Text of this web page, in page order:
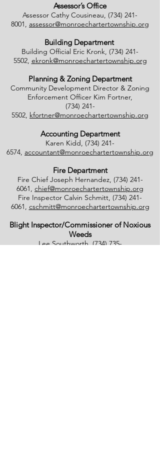
Assessor’s Office
Assessor Cathy Cousineau, (734) 241-
8001, assessor@monroechartertownship.org
Building Department
Building Official Eric Kronk, (734) 241-
5502, ekronk@monroechartertownship.org
Planning & Zoning Department
Community Development Director & Zoning
Enforcement Officer Kim Fortner,
(734) 241-
5502, kfortner@monroechartertownship.org
Accounting Department
Karen Kidd, (734) 241-
6574, accountant@monroechartertownship.org
Fire Department
Fire Chief Joseph Hernandez, (734) 241-
6061, chief@monroechartertownship.org
Fire Inspector Calvin Schmitt, (734) 241-
6061, cschmitt@monroechartertownship.org
Blight Inspector/Commissioner of Noxious
Weeds
Lee Southworth,(734) 735-